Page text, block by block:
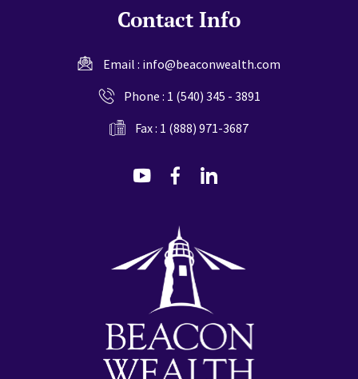
Contact Info
Email : info@beaconwealth.com
Phone : 1 (540) 345 - 3891
Fax : 1 (888) 971-3687
dashicons-
dashicons-